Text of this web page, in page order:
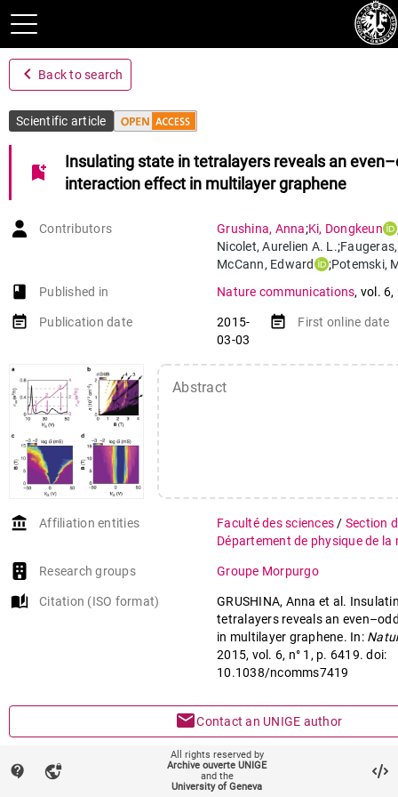
navigate_before Back to search
Scientific article
bookmark_add
Insulating state in tetralayers reveals an
interaction effect in multilayer graphene
Contributors Grushina, Anna;Ki, Dongkeun
Nicolet,Aurelien A. L.;Faugeras
McCann, Edward ;Potemski,
book-open
Published in Nature communications, vol. 6,
event_note Publication date
2015-
03-03
event_note First online date
Abstract
account_balance Affiliation entities Faculté des sciences / Section
Département de physique de
Research groups Groupe Morpurgo
auto_stories Citation (ISO format)
GRUSHINA, Anna et al.
tetralayers reveals an
in multilayer graphene. In:
2015, vol. 6, n° 1, p. 6419. doi:
10.1038/ncomms7419
mailContact an UNIGE author
mark_email_readSomething wrong on this page?
contact_support vpn_lock
All rights reserved by
Archive ouverte UNIGE
and the
University of Geneva